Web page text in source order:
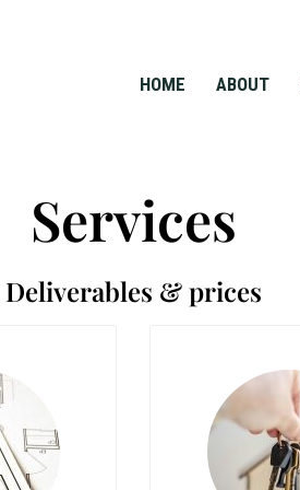
HOME ABOUT
Services
Deliverables & prices